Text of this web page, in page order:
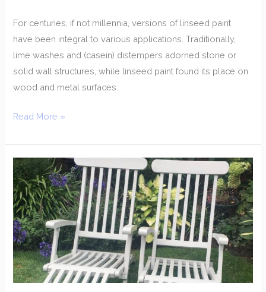
For centuries, if not millennia, versions of linseed paint
have been integral to various applications. Traditionally,
lime washes and (casein) distempers adorned stone or
solid wall structures, while linseed paint found its place on
wood and metal surfaces.
Read More »
Transform
Your
Outdoor
Space
with
Garden
Furniture
Paint: